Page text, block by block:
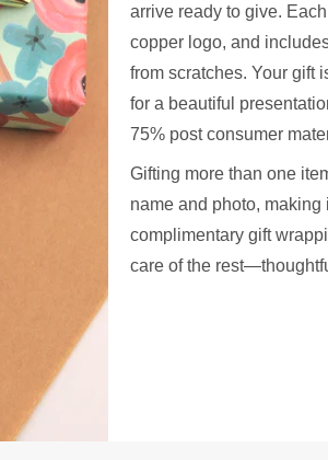
arrive ready to give.
copper logo, and
from scratches. Your gift
for a beautiful
75% post consumer
Gifting more than one
name and photo,
complimentary gift
care of the